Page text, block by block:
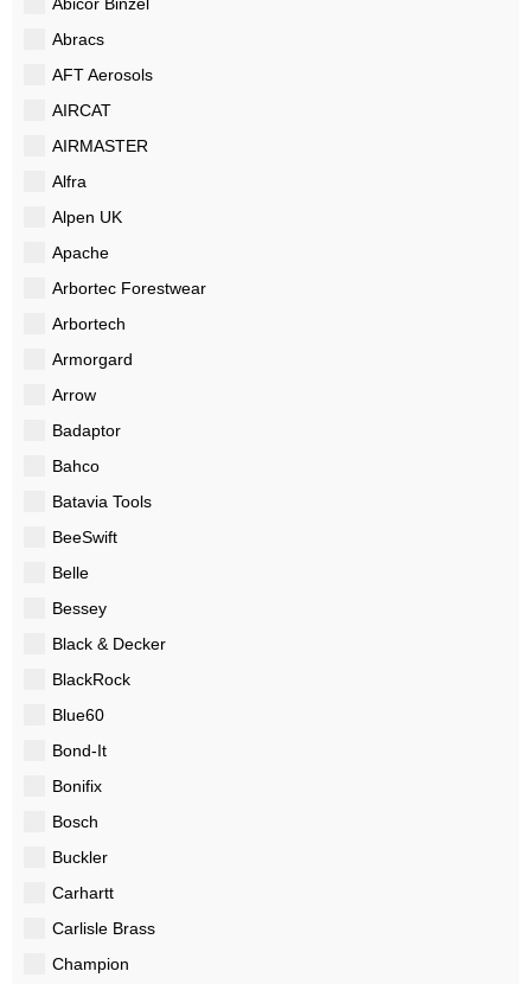
Abracs
AFT Aerosols
AIRCAT
AIRMASTER
Alfra
Alpen UK
Apache
Arbortec Forestwear
Arbortech
Armorgard
Arrow
Badaptor
Bahco
Batavia Tools
BeeSwift
Belle
Bessey
Black & Decker
BlackRock
Blue60
Bond-It
Bonifix
Bosch
Buckler
Carhartt
Carlisle Brass
Champion